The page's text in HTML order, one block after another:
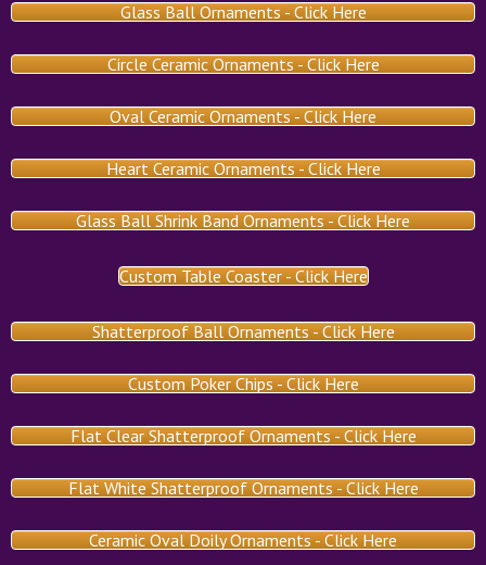
Glass Ball Ornaments - Click Here
Circle Ceramic Ornaments - Click Here
Oval Ceramic Ornaments - Click Here
Heart Ceramic Ornaments - Click Here
Glass Ball Shrink Band Ornaments - Click Here
Custom Table Coaster - Click Here
Shatterproof Ball Ornaments - Click Here
Custom Poker Chips - Click Here
Flat Clear Shatterproof Ornaments - Click Here
Flat White Shatterproof Ornaments - Click Here
Ceramic Oval Doily Ornaments - Click Here